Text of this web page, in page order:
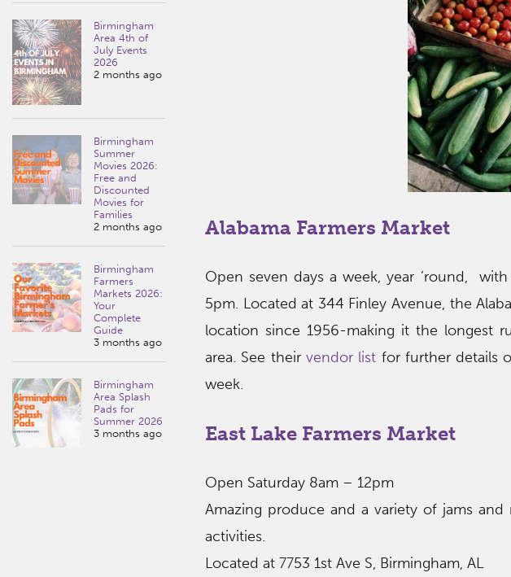
Birmingham
Area 4th of
July Events
2026
2 months ago
Birmingham
Summer
Movies 2026:
Free and
Discounted
Movies for
Families
2 months ago
Birmingham
Farmers
Markets 2026:
Your
Complete
Guide
3 months ago
Birmingham
Area Splash
Pads for
Summer 2026
3 months ago
Alabama Farmers Market
Open seven days a week, year ’round,
5pm. Located at 344 Finley Avenue, the
location since 1956-making it the longest
area. See their vendor list for further details
week.
East Lake Farmers Market
Open Saturday 8am – 12pm
Amazing produce and a variety of jams and
activities.
Located at 7753 1st Ave S, Birmingham, AL